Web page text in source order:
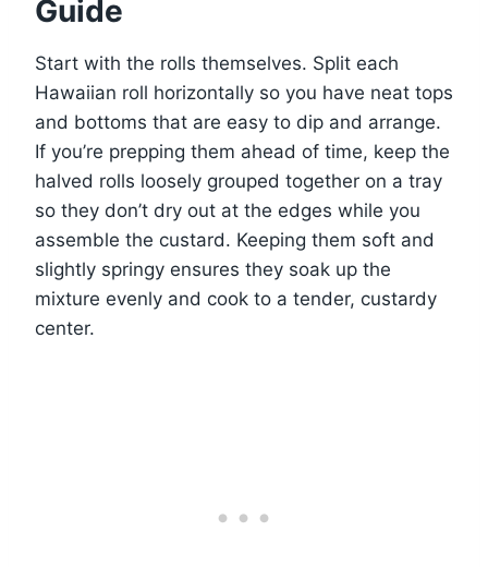
Guide
Start with the rolls themselves. Split each
Hawaiian roll horizontally so you have neat tops
and bottoms that are easy to dip and arrange.
If you’re prepping them ahead of time, keep the
halved rolls loosely grouped together on a tray
so they don’t dry out at the edges while you
assemble the custard. Keeping them soft and
slightly springy ensures they soak up the
mixture evenly and cook to a tender, custardy
center.